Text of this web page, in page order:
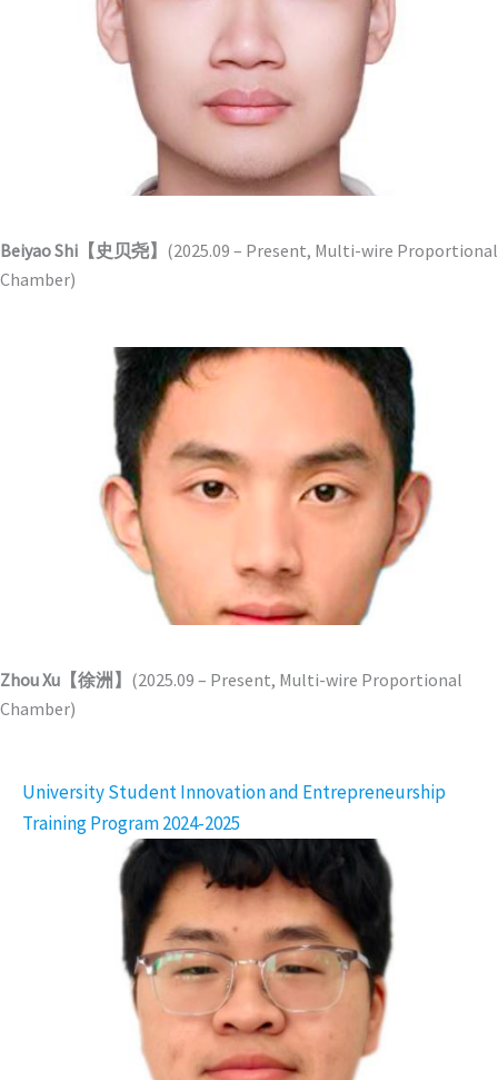
Beiyao Shi【史贝尧】 (2025.09 – Present, Multi-wire Proportional
Chamber)
Zhou Xu【徐洲】 (2025.09 – Present, Multi-wire Proportional
Chamber)
University Student Innovation and Entrepreneurship
Training Program 2024-2025